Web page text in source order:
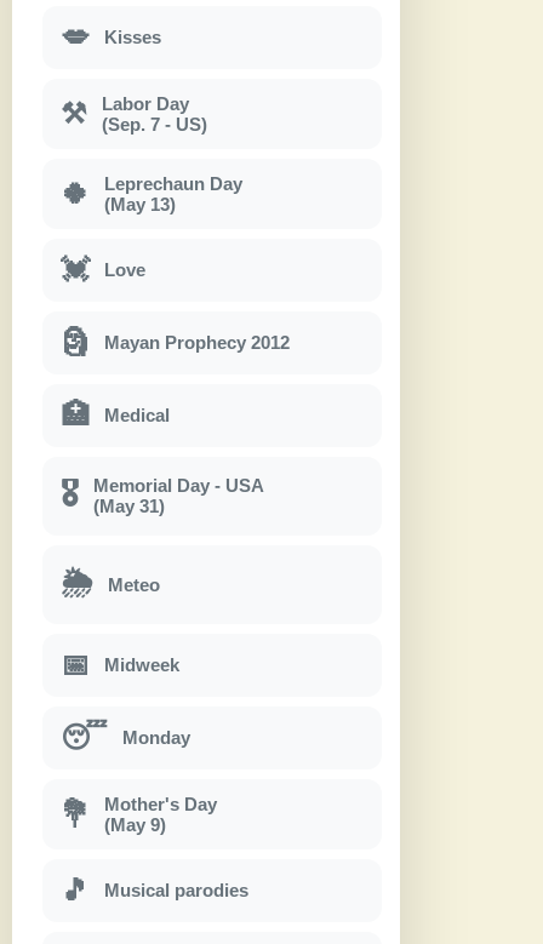
💋 Kisses
⚒
Labor Day
(Sep. 7 - US)
🍀
Leprechaun Day
(May 13)
💓 Love
🗿 Mayan Prophecy 2012
🏥 Medical
🎖
Memorial Day - USA
(May 31)
🌦 Meteo
📅 Midweek
😴 Monday
💐
Mother's Day
(May 9)
🎵 Musical parodies